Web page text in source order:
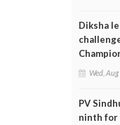
Diksha
Wed,
PV
ninth for